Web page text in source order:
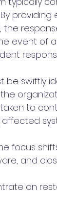
the
event of
be swiftly
to
focus
and
on